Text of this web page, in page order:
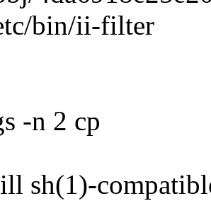
bin/ii-filter
n 2 cp
sh(1)-